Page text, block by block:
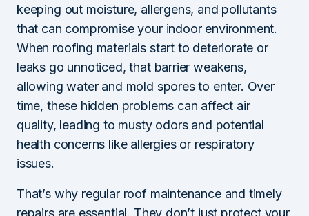
keeping out moisture, allergens, and pollutants
that can compromise your indoor environment.
When roofing materials start to deteriorate or
leaks go unnoticed, that barrier weakens,
allowing water and mold spores to enter. Over
time, these hidden problems can affect air
quality, leading to musty odors and potential
health concerns like allergies or respiratory
issues.
That’s why regular roof maintenance and timely
repairs are essential. They don’t just protect your